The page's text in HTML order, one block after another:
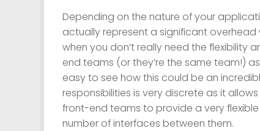
Depending on the nature of your
actually represent a significant overhead
when you don’t really need the flexibility
end teams (or they’re the same team!)
easy to see how this could be an
responsibilities is very discrete as it
front-end teams to provide a very
number of interfaces between them.